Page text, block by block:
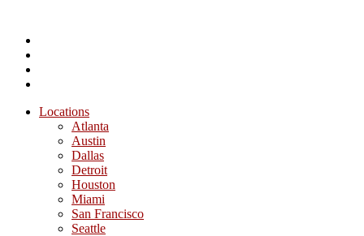
Locations
Atlanta
Austin
Dallas
Detroit
Houston
Miami
San Francisco
Seattle